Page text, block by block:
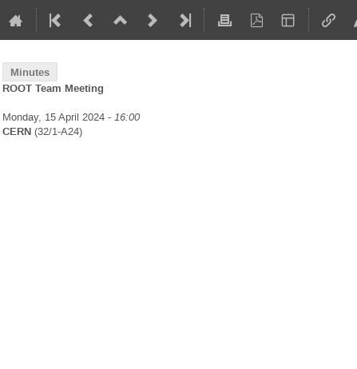
Minutes
ROOT Team Meeting
Monday, 15 April 2024 - 16:00
CERN (32/1-A24)